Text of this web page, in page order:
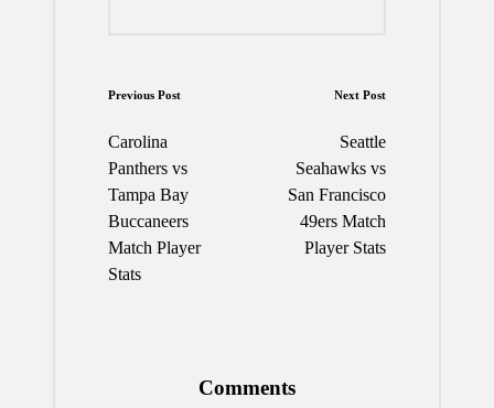
Post
navigation
Previous Post
Carolina
Panthers vs
Tampa Bay
Buccaneers
Match Player
Stats
Next Post
Seattle
Seahawks vs
San Francisco
49ers Match
Player Stats
Comments